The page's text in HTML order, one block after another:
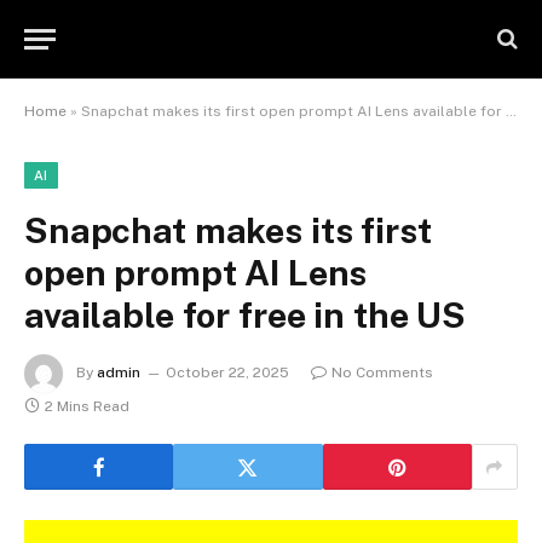
Home » Snapchat makes its first open prompt AI Lens available for free in the US
AI
Snapchat makes its first
open prompt AI Lens
available for free in the US
By admin October 22, 2025
No Comments
2 Mins Read